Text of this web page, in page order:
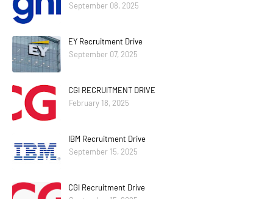
September 08, 2025
EY Recruitment Drive
September 07, 2025
CGI RECRUITMENT DRIVE
February 18, 2025
IBM Recruitment Drive
September 15, 2025
CGI Recruitment Drive